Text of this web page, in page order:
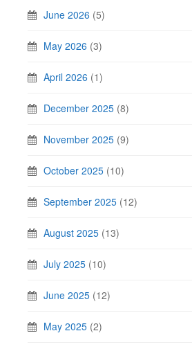
June 2026 (5)
May 2026 (3)
April 2026 (1)
December 2025 (8)
November 2025 (9)
October 2025 (10)
September 2025 (12)
August 2025 (13)
July 2025 (10)
June 2025 (12)
May 2025 (2)